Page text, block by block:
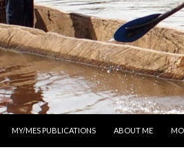
MY/MES PUBLICATIONS ABOUT ME